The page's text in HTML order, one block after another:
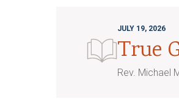
JULY 19, 2026
True
Rev. Michael